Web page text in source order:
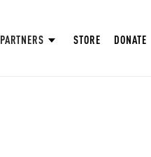
PARTNERS STORE DONATE